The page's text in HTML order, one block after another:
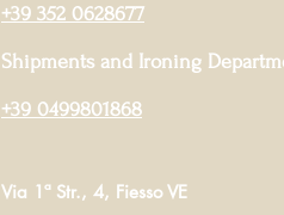
+39 352 0628677
Shipments and Ironing
+39 0499801868
Via 1ª Str., 4, Fiesso VE